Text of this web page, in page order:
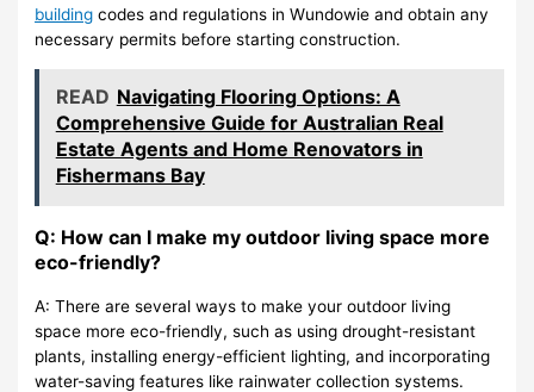
building codes and regulations in Wundowie and obtain any
necessary permits before starting construction.
READ Navigating Flooring Options: A
Comprehensive Guide for Australian Real
Estate Agents and Home Renovators in
Fishermans Bay
Q: How can I make my outdoor living space more
eco-friendly?
A: There are several ways to make your outdoor living
space more eco-friendly, such as using drought-resistant
plants, installing energy-efficient lighting, and incorporating
water-saving features like rainwater collection systems.